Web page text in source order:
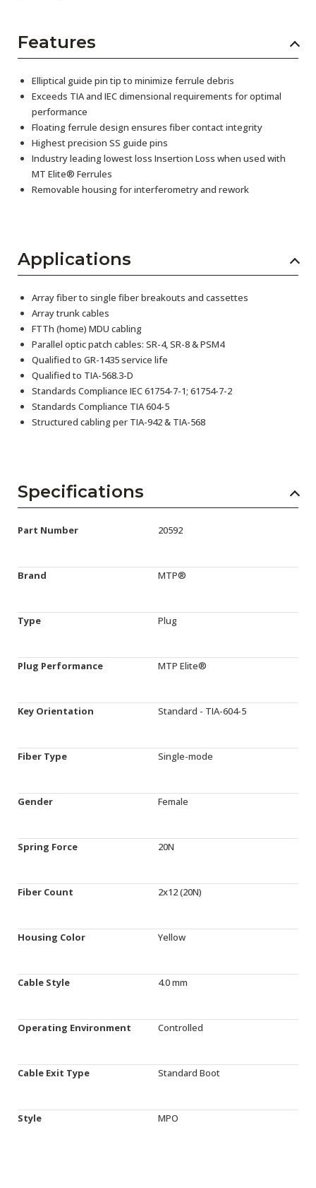
Features
Elliptical guide pin tip to minimize ferrule debris
Exceeds TIA and IEC dimensional requirements for optimal
performance
Floating ferrule design ensures fiber contact integrity
Highest precision SS guide pins
Industry leading lowest loss Insertion Loss when used with
MT Elite® Ferrules
Removable housing for interferometry and rework
Applications
Array fiber to single fiber breakouts and cassettes
Array trunk cables
FTTh (home) MDU cabling
Parallel optic patch cables: SR-4, SR-8 & PSM4
Qualified to GR-1435 service life
Qualified to TIA-568.3-D
Standards Compliance IEC 61754-7-1; 61754-7-2
Standards Compliance TIA 604-5
Structured cabling per TIA-942 & TIA-568
Specifications
Part Number 20592
Brand MTP®
Type Plug
Plug Performance MTP Elite®
Key Orientation Standard - TIA-604-5
Fiber Type Single-mode
Gender Female
Spring Force 20N
Fiber Count 2x12 (20N)
Housing Color Yellow
Cable Style 4.0 mm
Operating Environment Controlled
Cable Exit Type Standard Boot
Style MPO